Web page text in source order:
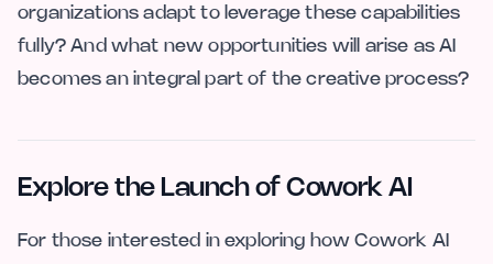
organizations adapt to leverage these capabilities
fully? And what new opportunities will arise as AI
becomes an integral part of the creative process?
Explore the Launch of Cowork AI
For those interested in exploring how Cowork AI